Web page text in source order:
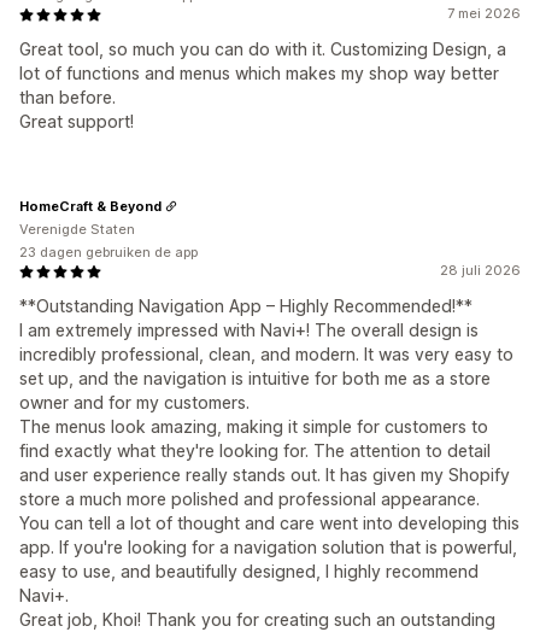
7 mei 2026
Great tool, so much you can do with it. Customizing Design, a
lot of functions and menus which makes my shop way better
than before.
Great support!
28 juli 2026
**Outstanding Navigation App – Highly Recommended!**
I am extremely impressed with Navi+! The overall design is
incredibly professional, clean, and modern. It was very easy to
set up, and the navigation is intuitive for both me as a store
owner and for my customers.
The menus look amazing, making it simple for customers to
find exactly what they're looking for. The attention to detail
and user experience really stands out. It has given my Shopify
store a much more polished and professional appearance.
You can tell a lot of thought and care went into developing this
app. If you're looking for a navigation solution that is powerful,
easy to use, and beautifully designed, I highly recommend
Navi+.
Great job, Khoi! Thank you for creating such an outstanding
HomeCraft & Beyond
Verenigde Staten
23 dagen gebruiken de app